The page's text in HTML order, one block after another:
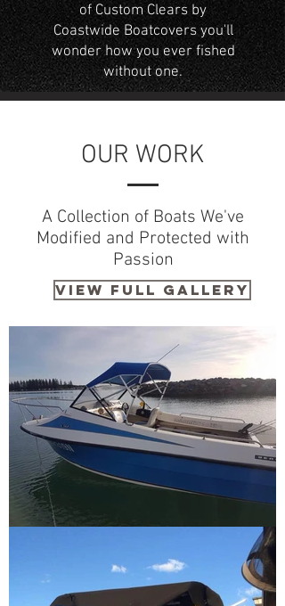
of Custom Clears by
Coastwide Boatcovers you'll
wonder how you ever fished
without one.
OUR WORK
A Collection of Boats We've
Modified and Protected with
Passion
VIEW FULL GALLERY